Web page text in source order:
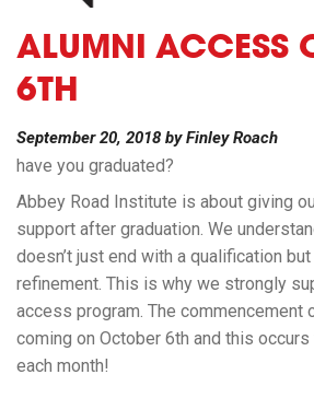
ALUMNI ACCESS
6TH
September 20, 2018 byFinley Roach
have you graduated?
Abbey Road Institute is about giving
support after graduation. We
doesn’t just end with a qualification
refinement. This is why we strongly
access program. The commencement
coming on October 6th and this
each month!